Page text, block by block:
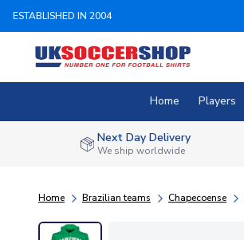
ESTABLISHED IN 2004
Home Players
Next Day Delivery
We ship worldwide
Home Brazilian teams Chapecoense